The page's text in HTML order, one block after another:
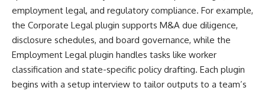
employment legal, and regulatory compliance. For example,
the Corporate Legal plugin supports M&A due diligence,
disclosure schedules, and board governance, while the
Employment Legal plugin handles tasks like worker
classification and state-specific policy drafting. Each plugin
begins with a setup interview to tailor outputs to a team’s